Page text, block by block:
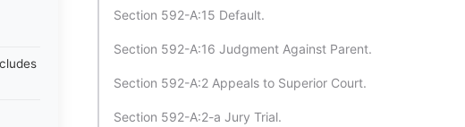
Section 592-A:15 Default.
Section 592-A:16 Judgment Against Parent.
Section 592-A:2 Appeals to Superior Court.
Section 592-A:2-a Jury Trial.